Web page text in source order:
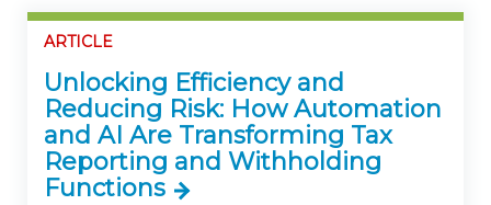
ARTICLE
Unlocking Efficiency and
Reducing Risk: How Automation
and AI Are Transforming Tax
Reporting and Withholding
Functions